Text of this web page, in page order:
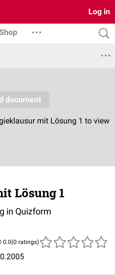
Log in
Lösung 1
in Quizform
(0 ratings)